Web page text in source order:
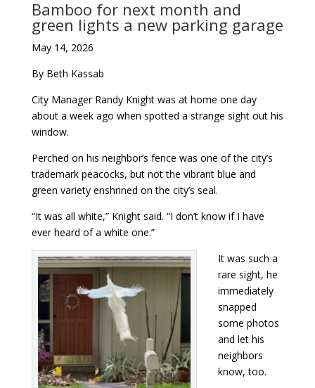
Bamboo for next month and
green lights a new parking garage
May 14, 2026
By Beth Kassab
City Manager Randy Knight was at home one day
about a week ago when spotted a strange sight out his
window.
Perched on his neighbor’s fence was one of the city’s
trademark peacocks, but not the vibrant blue and
green variety enshrined on the city’s seal.
“It was all white,” Knight said. “I don’t know if I have
ever heard of a white one.”
It was such a
rare sight, he
immediately
snapped
some photos
and let his
neighbors
know, too.